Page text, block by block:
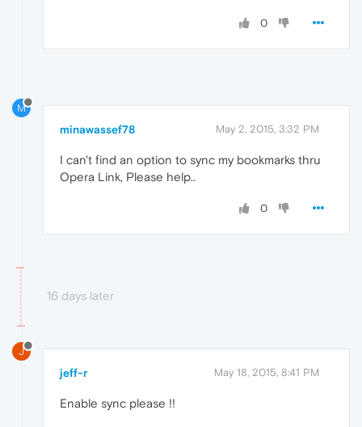
0
M
minawassef78 May 2, 2015, 3:32 PM
I can't find an option to sync my bookmarks thru
Opera Link, Please help..
0
16 days later
J
jeff-r May 18, 2015, 8:41 PM
Enable sync please !!